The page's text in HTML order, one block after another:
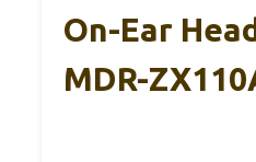
On-Ear
MDR-